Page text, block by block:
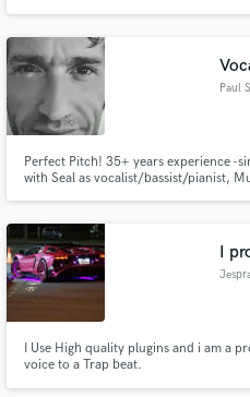
Paul
Perfect Pitch! 35+ years experience -
with Seal as vocalist/bassist/pianist,
healing, ambient/cinematic, beat
I
I Use High quality plugins and i am a
voice to a Trap beat.